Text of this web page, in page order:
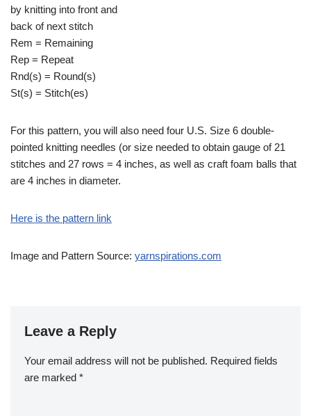
by knitting into front and
back of next stitch
Rem = Remaining
Rep = Repeat
Rnd(s) = Round(s)
St(s) = Stitch(es)
For this pattern, you will also need four U.S. Size 6 double-
pointed knitting needles (or size needed to obtain gauge of 21
stitches and 27 rows = 4 inches, as well as craft foam balls that
are 4 inches in diameter.
Here is the pattern link
Image and Pattern Source: yarnspirations.com
Leave a Reply
Your email address will not be published. Required fields
are marked *